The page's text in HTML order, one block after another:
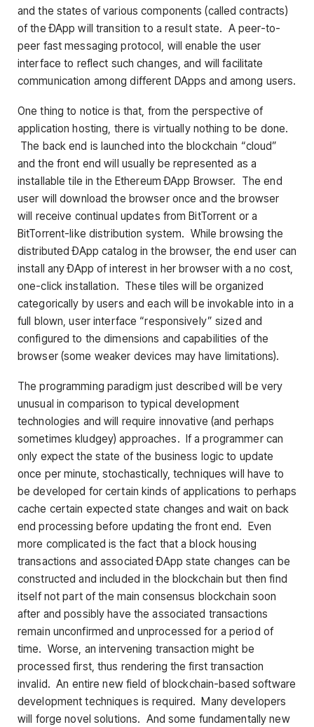
and the states of various components (called contracts)
of the ÐApp will transition to a result state. A peer-to-
peer fast messaging protocol, will enable the user
interface to reflect such changes, and will facilitate
communication among different DApps and among users.
One thing to notice is that, from the perspective of
application hosting, there is virtually nothing to be done.
The back end is launched into the blockchain “cloud”
and the front end will usually be represented as a
installable tile in the Ethereum ÐApp Browser. The end
user will download the browser once and the browser
will receive continual updates from BitTorrent or a
BitTorrent-like distribution system. While browsing the
distributed ÐApp catalog in the browser, the end user can
install any ÐApp of interest in her browser with a no cost,
one-click installation. These tiles will be organized
categorically by users and each will be invokable into in a
full blown, user interface “responsively” sized and
configured to the dimensions and capabilities of the
browser (some weaker devices may have limitations).
The programming paradigm just described will be very
unusual in comparison to typical development
technologies and will require innovative (and perhaps
sometimes kludgey) approaches. If a programmer can
only expect the state of the business logic to update
once per minute, stochastically, techniques will have to
be developed for certain kinds of applications to perhaps
cache certain expected state changes and wait on back
end processing before updating the front end. Even
more complicated is the fact that a block housing
transactions and associated ÐApp state changes can be
constructed and included in the blockchain but then find
itself not part of the main consensus blockchain soon
after and possibly have the associated transactions
remain unconfirmed and unprocessed for a period of
time. Worse, an intervening transaction might be
processed first, thus rendering the first transaction
invalid. An entire new field of blockchain-based software
development techniques is required. Many developers
will forge novel solutions. And some fundamentally new